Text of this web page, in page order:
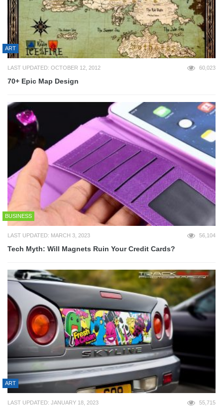
ART
LAST UPDATED: OCTOBER 12, 2012 60,023
70+ Epic Map Design
BUSINESS
LAST UPDATED: MARCH 3, 2023 56,104
Tech Myth: Will Magnets Ruin Your Credit Cards?
ART
LAST UPDATED: JANUARY 18, 2023 55,715